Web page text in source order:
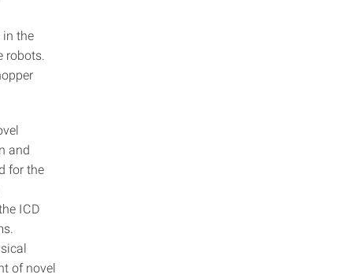
the
and
for the
ICD
of novel